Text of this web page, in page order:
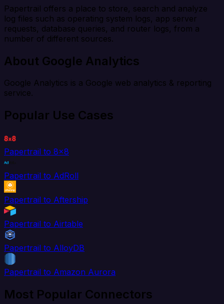
Papertrail offers a place to store, search and analyze
log files such as operating system logs, app server
requests, database queries, and router logs, from a
number of different sources.
About Google Analytics
Google Analytics is a Google web analytics & reporting
service.
Popular Use Cases
Papertrail to 8x8
Papertrail to AdRoll
Papertrail to Aftership
Papertrail to Airtable
Papertrail to AlloyDB
Papertrail to Amazon Aurora
Most Popular Connectors